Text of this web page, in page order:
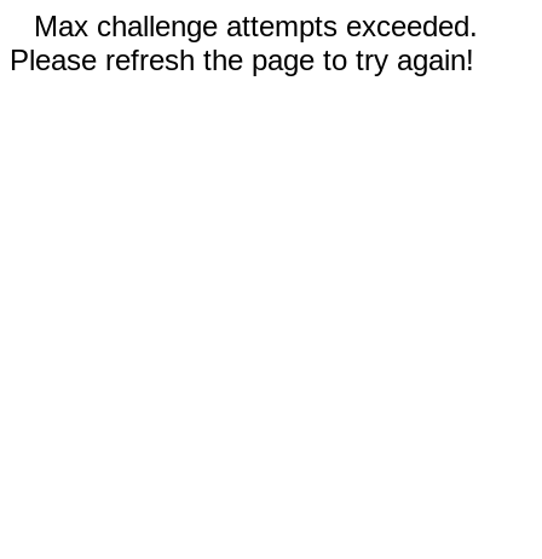
Max challenge attempts exceeded.
Please refresh the page to try again!